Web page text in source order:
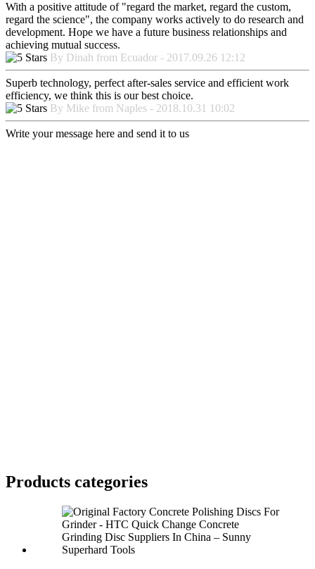
With a positive attitude of "regard the market, regard the custom,
regard the science", the company works actively to do research and
development. Hope we have a future business relationships and
achieving mutual success.
By Dinah from Ecuador - 2017.09.26 12:12
Superb technology, perfect after-sales service and efficient work
efficiency, we think this is our best choice.
By Mike from Naples - 2018.10.31 10:02
Write your message here and send it to us
Products categories